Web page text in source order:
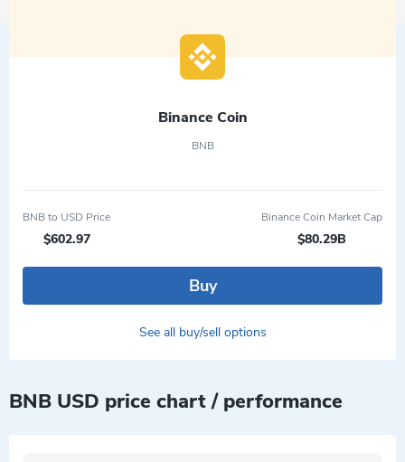
Binance Coin
BNB
BNB to USD Price
$602.97
Binance Coin Market Cap
$80.29B
Buy
See all buy/sell options
BNB USD price chart / performance